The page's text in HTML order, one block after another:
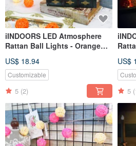
iINDOORS LED Atmosphere
Rattan Ball Lights - Orange
US$ 18.94
Customizable
5 (2)
iINDOORS
US$
5